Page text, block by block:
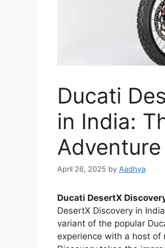
Ducati
in India:
April 26, 2025 by Aadhya
Ducati DesertX
DesertX Discovery in
variant of the popular
experience with a host